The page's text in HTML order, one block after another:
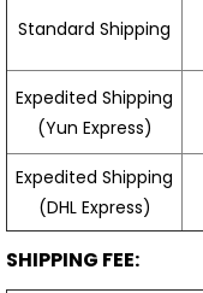
Standard Shipping
Expedited Shipping
(Yun Express)
Expedited Shipping
(DHL Express)
SHIPPING FEE: